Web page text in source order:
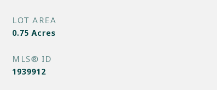
LOT AREA
0.75 Acres
MLS® ID
1939912